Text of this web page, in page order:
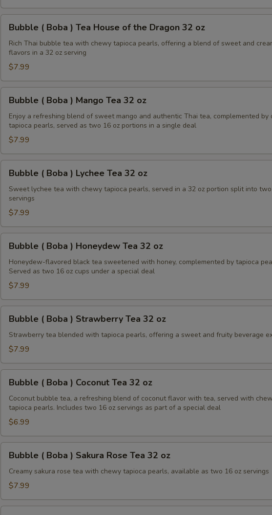
oz
Boba
Tea
House
of
the
Dragon
32
Bubble ( Boba ) Tea House of the Dragon 32 oz
Rich Thai bubble tea with chewy tapioca pearls, offering a blend of sweet and
flavors in a 32 oz serving
$7.99
Boba
Mango
Tea
32
Bubble ( Boba ) Mango Tea 32 oz
Enjoy a refreshing blend of sweet mango and authentic Thai tea, complemented by
tapioca pearls, served as two 16 oz portions in a single deal
$7.99
Boba
Lychee
Tea
32
Bubble ( Boba ) Lychee Tea 32 oz
Sweet lychee tea with chewy tapioca pearls, served in a 32 oz portion split into
servings
$7.99
Boba
Honeydew
Tea
32
Bubble ( Boba ) Honeydew Tea 32 oz
Honeydew-flavored black tea sweetened with honey, complemented by tapioca
Served as two 16 oz cups under a special deal
$7.99
Boba
Tea
32
Bubble ( Boba ) Strawberry Tea 32 oz
Strawberry tea blended with tapioca pearls, offering a sweet and fruity beverage
$7.99
Boba
Coconut
Tea
32
Bubble ( Boba ) Coconut Tea 32 oz
Coconut bubble tea, a refreshing blend of coconut flavor with tea, served with
tapioca pearls. Includes two 16 oz servings as part of a special deal
$6.99
Boba
Rose
Bubble ( Boba ) Sakura Rose Tea 32 oz
Creamy sakura rose tea with chewy tapioca pearls, available as two 16 oz servings
$7.99